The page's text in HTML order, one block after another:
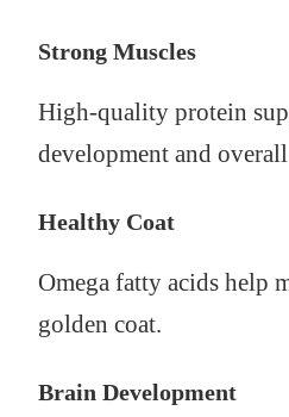
Strong Muscles
High-quality protein
development and
Healthy Coat
Omega fatty acids help
golden coat.
Brain Development